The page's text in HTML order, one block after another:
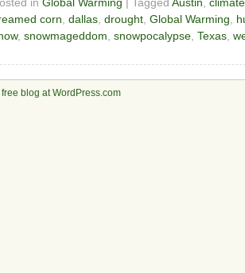
in Global Warming | Tagged Austin,
corn, dallas, drought, Global Warming,
, snowmageddom, snowpocalypse, Texas,
free blog at WordPress.com